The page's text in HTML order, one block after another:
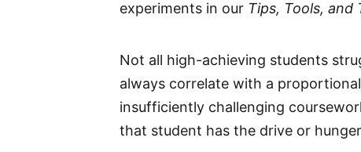
experiments in our Tips, Tools, and
Not all high-achieving students
always correlate with a
insufficiently challenging
that student has the drive or